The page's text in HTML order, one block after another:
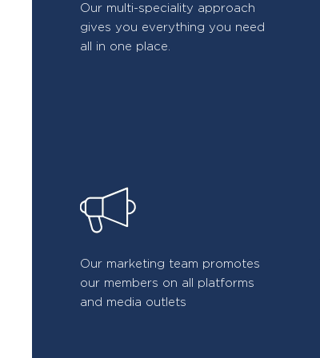
Our multi-speciality approach
gives you everything you need
all in one place.
Our marketing team promotes
our members on all platforms
and media outlets